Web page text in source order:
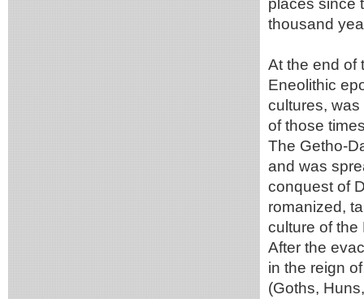
places since
thousand
At the end of
Eneolithic
cultures,
of those
The Getho-
and was
conquest of
romanized,
culture of
After the
in the reign
(Goths,